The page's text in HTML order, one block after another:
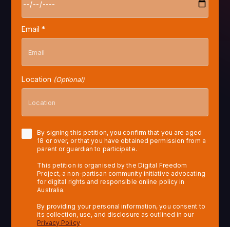
Email *
Location (Optional)
By signing this petition, you confirm that you are aged
18 or over, or that you have obtained permission from a
parent or guardian to participate.
This petition is organised by the Digital Freedom
Project, a non-partisan community initiative advocating
for digital rights and responsible online policy in
Australia.
By providing your personal information, you consent to
its collection, use, and disclosure as outlined in our
Privacy Policy.